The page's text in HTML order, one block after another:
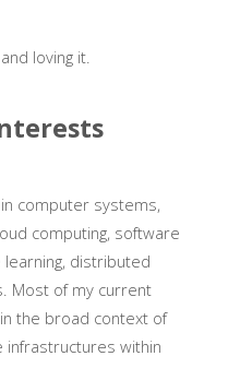
loving it.
computer systems,
computing, software
distributed
Most of my current
the broad context of
infrastructures within